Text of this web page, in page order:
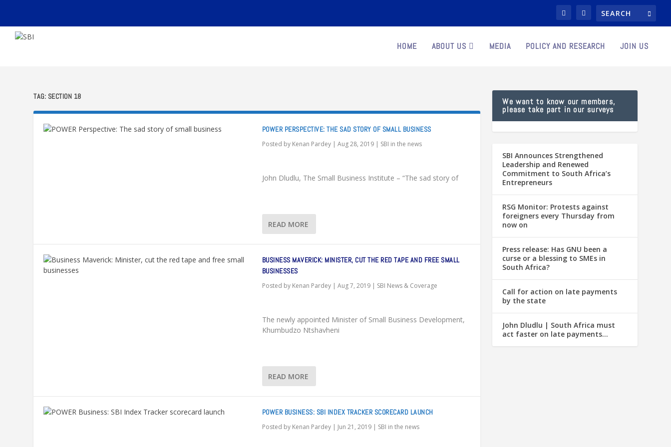
HOME ABOUT US MEDIA POLICY AND RESEARCH JOIN US
TAG: SECTION 18
POWER PERSPECTIVE: THE SAD STORY OF SMALL BUSINESS
Posted by Kenan Pardey| Aug 28, 2019| SBI in the news
John Dludlu, The Small Business Institute – “The sad story of
READ MORE
BUSINESS MAVERICK: MINISTER, CUT THE RED TAPE AND FREE SMALL
BUSINESSES
Posted by Kenan Pardey| Aug 7, 2019| SBI News & Coverage
The newly appointed Minister of Small Business Development,
Khumbudzo Ntshavheni
READ MORE
POWER BUSINESS: SBI INDEX TRACKER SCORECARD LAUNCH
Posted by Kenan Pardey| Jun 21, 2019| SBI in the news
We want to know our members,
please take part in our surveys
SBI Announces Strengthened
Leadership and Renewed
Commitment to South Africa’s
Entrepreneurs
RSG Monitor: Protests against
foreigners every Thursday from
now on
Press release: Has GNU been a
curse or a blessing to SMEs in
South Africa?
Call for action on late payments
by the state
John Dludlu | South Africa must
act faster on late payments…